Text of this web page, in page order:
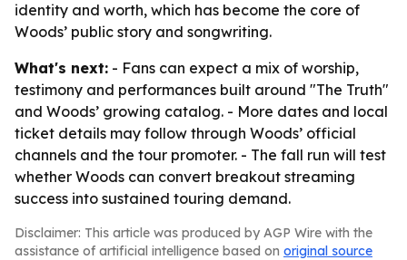
identity and worth, which has become the core of
Woods’ public story and songwriting.
What's next: - Fans can expect a mix of worship,
testimony and performances built around "The Truth"
and Woods’ growing catalog. - More dates and local
ticket details may follow through Woods’ official
channels and the tour promoter. - The fall run will test
whether Woods can convert breakout streaming
success into sustained touring demand.
Disclaimer: This article was produced by AGP Wire with the
assistance of artificial intelligence based on original source